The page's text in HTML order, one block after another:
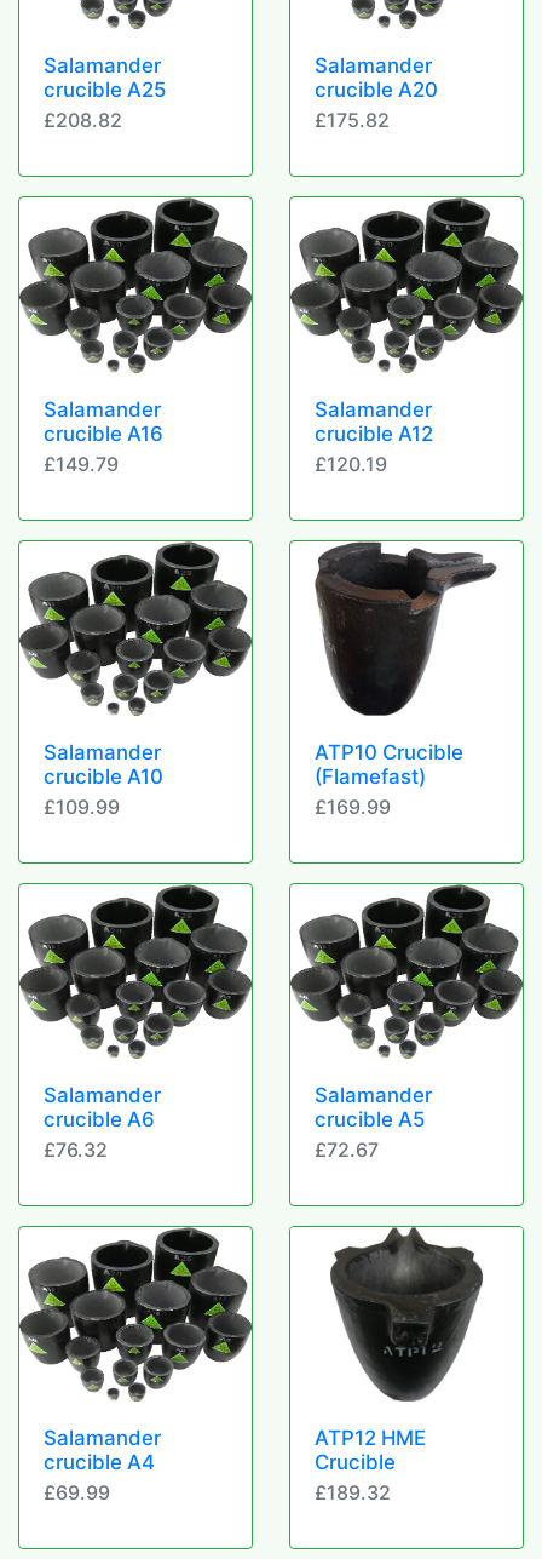
Salamander
crucible A25
£208.82
Salamander
crucible A20
£175.82
Salamander
crucible A16
£149.79
Salamander
crucible A12
£120.19
Salamander
crucible A10
£109.99
ATP10 Crucible
(Flamefast)
£169.99
Salamander
crucible A6
£76.32
Salamander
crucible A5
£72.67
Salamander
crucible A4
£69.99
ATP12 HME
Crucible
£189.32